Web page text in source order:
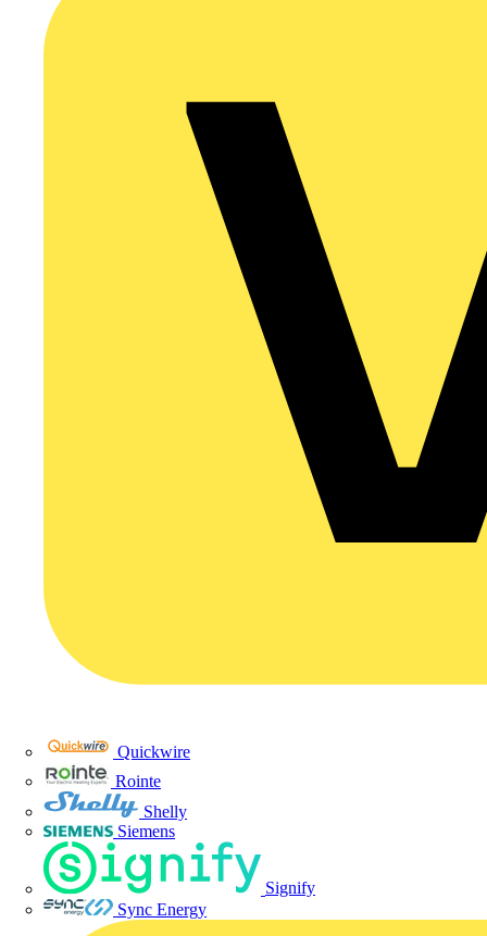
Quickwire
Rointe
Shelly
Siemens
Signify
Sync Energy